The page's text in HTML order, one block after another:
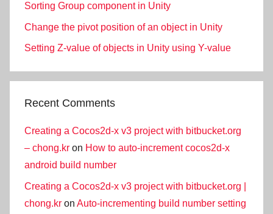
Sorting Group component in Unity
Change the pivot position of an object in Unity
Setting Z-value of objects in Unity using Y-value
Recent Comments
Creating a Cocos2d-x v3 project with bitbucket.org
– chong.kr on How to auto-increment cocos2d-x
android build number
Creating a Cocos2d-x v3 project with bitbucket.org |
chong.kr on Auto-incrementing build number setting